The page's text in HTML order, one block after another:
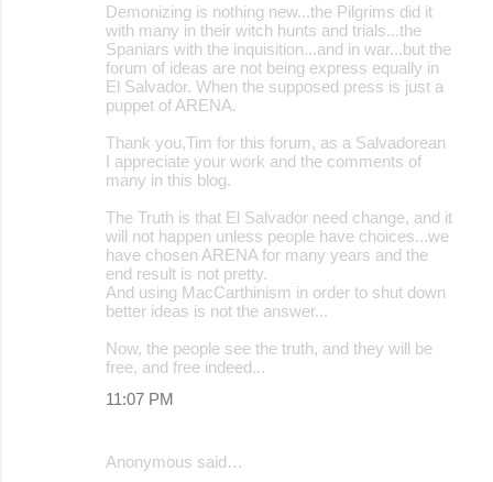
Demonizing is nothing new...the Pilgrims did it
with many in their witch hunts and trials...the
Spaniars with the inquisition...and in war...but the
forum of ideas are not being express equally in
El Salvador. When the supposed press is just a
puppet of ARENA.
Thank you,Tim for this forum, as a Salvadorean
I appreciate your work and the comments of
many in this blog.
The Truth is that El Salvador need change, and it
will not happen unless people have choices...we
have chosen ARENA for many years and the
end result is not pretty.
And using MacCarthinism in order to shut down
better ideas is not the answer...
Now, the people see the truth, and they will be
free, and free indeed...
11:07 PM
Anonymous said…